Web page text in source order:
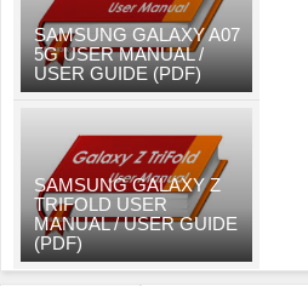
SAMSUNG GALAXY A07
5G USER MANUAL /
USER GUIDE (PDF)
SAMSUNG GALAXY Z
TRIFOLD USER
MANUAL / USER GUIDE
(PDF)